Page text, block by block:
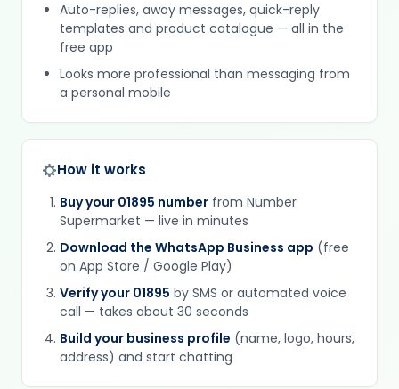
Auto-replies, away messages, quick-reply
templates and product catalogue — all in the
free app
Looks more professional than messaging from
a personal mobile
How it works
Buy your 01895 number from Number
Supermarket — live in minutes
Download the WhatsApp Business app (free
on App Store / Google Play)
Verify your 01895 by SMS or automated voice
call — takes about 30 seconds
Build your business profile (name, logo, hours,
address) and start chatting